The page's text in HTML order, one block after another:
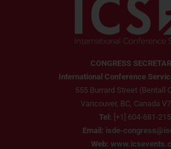
CONGRESS
International Conference
555 Burrard Street (Bentall
Vancouver, BC, Canada
Tel: [+1] 604-681-
Email: isde-
Web: